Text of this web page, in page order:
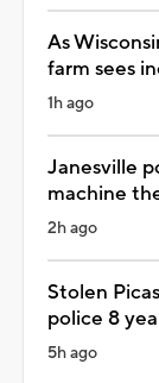
As
farm sees
1h ago
Janesville
machine
2h ago
Stolen
police 8
5h ago